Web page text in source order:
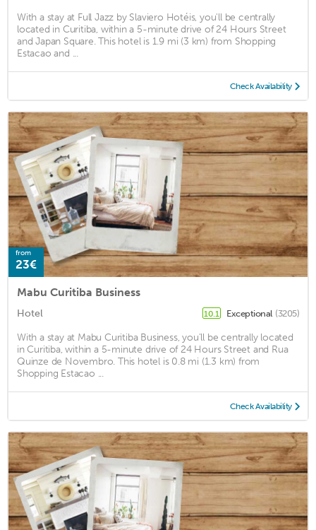
With a stay at Full Jazz by Slaviero Hotéis, you'll be centrally
located in Curitiba, within a 5-minute drive of 24 Hours Street
and Japan Square. This hotel is 1.9 mi (3 km) from Shopping
Estacao and ...
Check Availability
from
23€
Mabu Curitiba Business
Hotel 10.1 Exceptional (3205)
With a stay at Mabu Curitiba Business, you'll be centrally located
in Curitiba, within a 5-minute drive of 24 Hours Street and Rua
Quinze de Novembro. This hotel is 0.8 mi (1.3 km) from
Shopping Estacao ...
Check Availability